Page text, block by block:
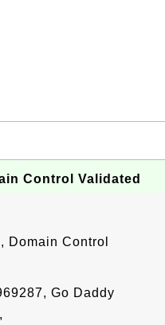
Control Validated
Domain Control
Go Daddy